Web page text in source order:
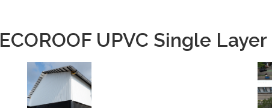
ECOROOF UPVC Single Layer